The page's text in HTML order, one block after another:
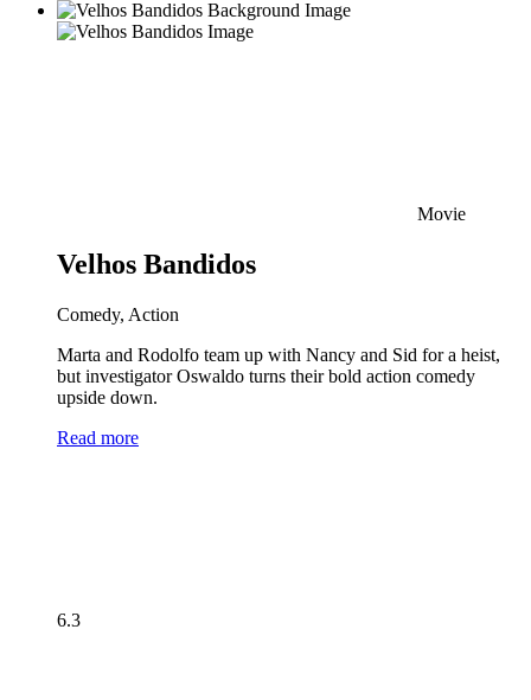
Movie
Velhos Bandidos
Comedy, Action
Marta and Rodolfo team up with Nancy and Sid for a heist,
but investigator Oswaldo turns their bold action comedy
upside down.
Read more
6.3